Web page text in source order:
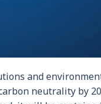
and
neutrality by